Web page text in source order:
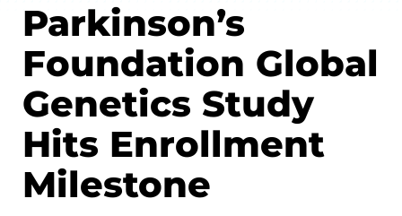
Parkinson’s
Foundation Global
Genetics Study
Hits Enrollment
Milestone